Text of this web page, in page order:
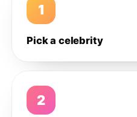
1
Pick a celebrity
2